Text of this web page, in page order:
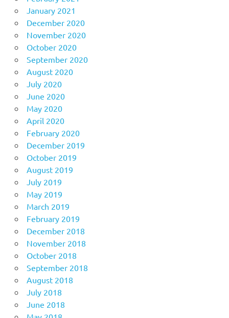
January 2021
December 2020
November 2020
October 2020
September 2020
August 2020
July 2020
June 2020
May 2020
April 2020
February 2020
December 2019
October 2019
August 2019
July 2019
May 2019
March 2019
February 2019
December 2018
November 2018
October 2018
September 2018
August 2018
July 2018
June 2018